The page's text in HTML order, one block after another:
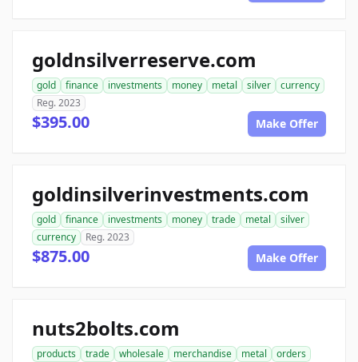
goldnsilverreserve.com
gold finance investments money metal silver
currency
Reg. 2023
$395.00 Make Offer
goldinsilverinvestments.com
gold finance investments money trade metal
silver
currency
Reg. 2023
$875.00 Make Offer
nuts2bolts.com
products trade wholesale merchandise metal
orders